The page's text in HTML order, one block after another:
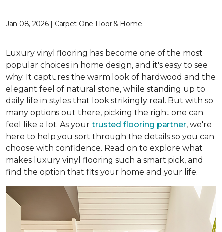
Jan 08, 2026 | Carpet One Floor & Home
Luxury vinyl flooring has become one of the most
popular choices in home design, and it's easy to see
why. It captures the warm look of hardwood and the
elegant feel of natural stone, while standing up to
daily life in styles that look strikingly real. But with so
many options out there, picking the right one can
feel like a lot. As your trusted flooring partner, we're
here to help you sort through the details so you can
choose with confidence. Read on to explore what
makes luxury vinyl flooring such a smart pick, and
find the option that fits your home and your life.